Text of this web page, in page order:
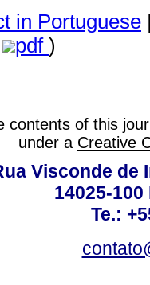
in Portuguese
pdf )
contents of this
under a Creative
Visconde de
14025-
Te.: